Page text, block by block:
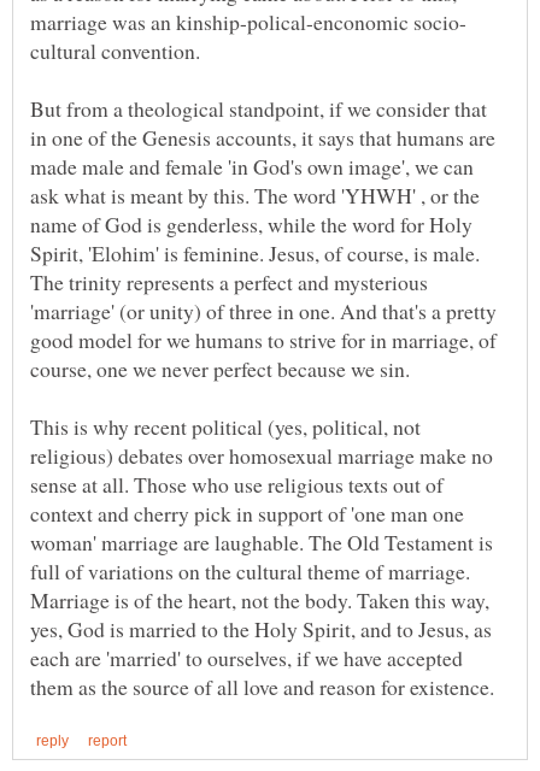
But from a theological standpoint, if we consider that
in one of the Genesis accounts, it says that humans are
made male and female 'in God's own image', we can
ask what is meant by this. The word 'YHWH' , or the
name of God is genderless, while the word for Holy
Spirit, 'Elohim' is feminine. Jesus, of course, is male.
The trinity represents a perfect and mysterious
'marriage' (or unity) of three in one. And that's a pretty
good model for we humans to strive for in marriage, of
course, one we never perfect because we sin.
This is why recent political (yes, political, not
religious) debates over homosexual marriage make no
sense at all. Those who use religious texts out of
context and cherry pick in support of 'one man one
woman' marriage are laughable. The Old Testament is
full of variations on the cultural theme of marriage.
Marriage is of the heart, not the body. Taken this way,
yes, God is married to the Holy Spirit, and to Jesus, as
each are 'married' to ourselves, if we have accepted